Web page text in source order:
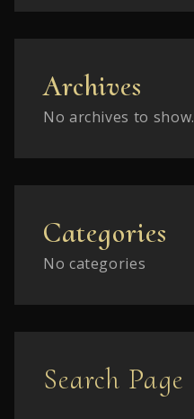
Archives
No archives to show.
Categories
No categories
Search Page